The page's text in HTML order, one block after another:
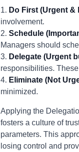
1. Do First (Urgent &
involvement.
2. Schedule
Managers should
3. Delegate (Urgent
responsibilities.
4. Eliminate (Not
minimized.
Applying the
fosters a culture of
parameters. This
losing control and